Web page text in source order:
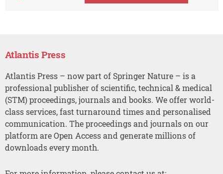
Atlantis Press
Atlantis Press – now part of Springer Nature – is a
professional publisher of scientific, technical & medical
(STM) proceedings, journals and books. We offer world-
class services, fast turnaround times and personalised
communication. The proceedings and journals on our
platform are Open Access and generate millions of
downloads every month.